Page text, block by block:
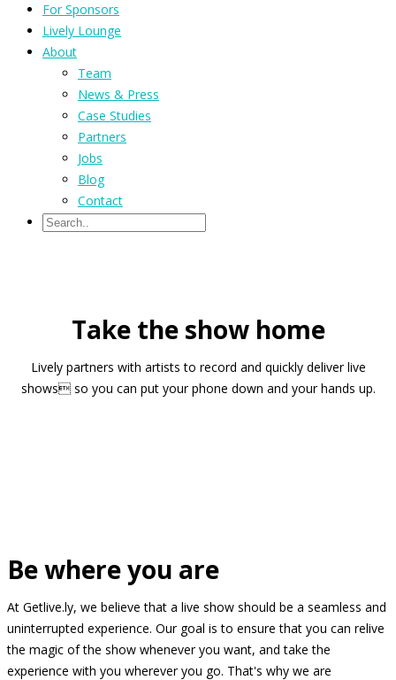
For Sponsors
Lively Lounge
About
Team
News & Press
Case Studies
Partners
Jobs
Blog
Contact
Take the show home
Lively partners with artists to record and quickly deliver live
shows so you can put your phone down and your hands up.
Be where you are
At Getlive.ly, we believe that a live show should be a seamless and
uninterrupted experience. Our goal is to ensure that you can relive
the magic of the show whenever you want, and take the
experience with you wherever you go. That's why we are